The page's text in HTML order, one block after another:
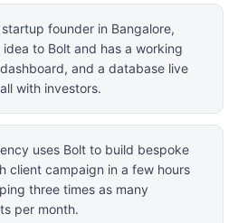
founder in Bangalore,
to Bolt and has a working
and a database live
with investors.
uses Bolt to build bespoke
client campaign in a few hours
three times as many
per month.